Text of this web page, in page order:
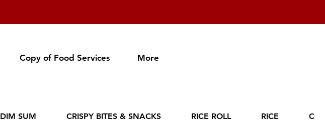
Copy of Food Services More
DIM SUM CRISPY BITES & SNACKS RICE ROLL RICE